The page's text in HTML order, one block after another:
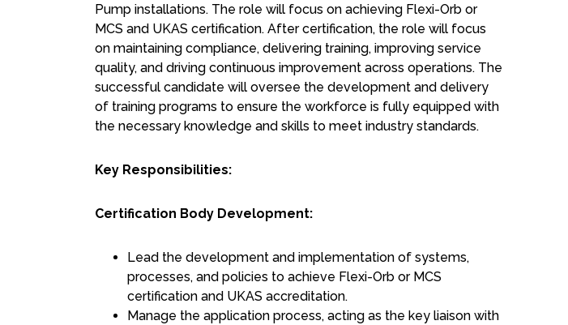
Pump installations. The role will focus on achieving Flexi-Orb or
MCS and UKAS certification. After certification, the role will focus
on maintaining compliance, delivering training, improving service
quality, and driving continuous improvement across operations. The
successful candidate will oversee the development and delivery
of training programs to ensure the workforce is fully equipped with
the necessary knowledge and skills to meet industry standards.
Key Responsibilities:
Certification Body Development:
Lead the development and implementation of systems,
processes, and policies to achieve Flexi-Orb or MCS
certification and UKAS accreditation.
Manage the application process, acting as the key liaison with